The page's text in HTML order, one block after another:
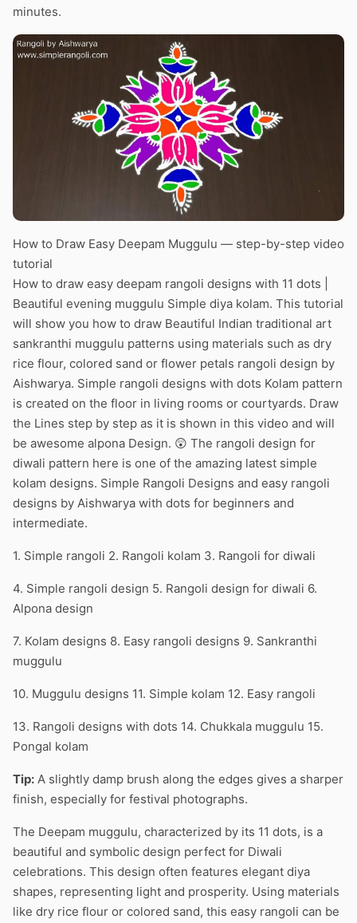
minutes.
How to Draw Easy Deepam Muggulu — step-by-step video
tutorial
How to draw easy deepam rangoli designs with 11 dots |
Beautiful evening muggulu Simple diya kolam. This tutorial
will show you how to draw Beautiful Indian traditional art
sankranthi muggulu patterns using materials such as dry
rice flour, colored sand or flower petals rangoli design by
Aishwarya. Simple rangoli designs with dots Kolam pattern
is created on the floor in living rooms or courtyards. Draw
the Lines step by step as it is shown in this video and will
be awesome alpona Design. 😲 The rangoli design for
diwali pattern here is one of the amazing latest simple
kolam designs. Simple Rangoli Designs and easy rangoli
designs by Aishwarya with dots for beginners and
intermediate.
1. Simple rangoli 2. Rangoli kolam 3. Rangoli for diwali
4. Simple rangoli design 5. Rangoli design for diwali 6.
Alpona design
7. Kolam designs 8. Easy rangoli designs 9. Sankranthi
muggulu
10. Muggulu designs 11. Simple kolam 12. Easy rangoli
13. Rangoli designs with dots 14. Chukkala muggulu 15.
Pongal kolam
Tip: A slightly damp brush along the edges gives a sharper
finish, especially for festival photographs.
The Deepam muggulu, characterized by its 11 dots, is a
beautiful and symbolic design perfect for Diwali
celebrations. This design often features elegant diya
shapes, representing light and prosperity. Using materials
like dry rice flour or colored sand, this easy rangoli can be